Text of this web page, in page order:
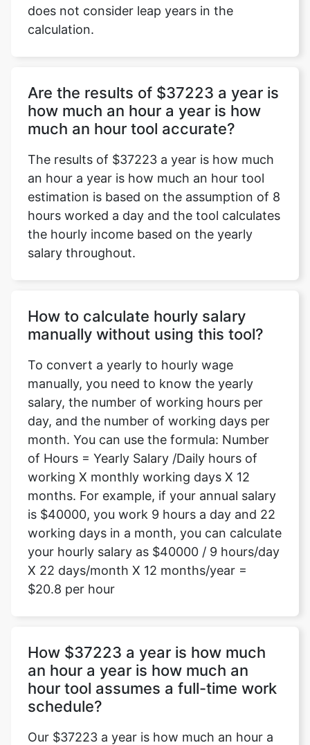
does not consider leap years in the
calculation.
Are the results of $37223 a year is
how much an hour a year is how
much an hour tool accurate?
The results of $37223 a year is how much
an hour a year is how much an hour tool
estimation is based on the assumption of 8
hours worked a day and the tool calculates
the hourly income based on the yearly
salary throughout.
How to calculate hourly salary
manually without using this tool?
To convert a yearly to hourly wage
manually, you need to know the yearly
salary, the number of working hours per
day, and the number of working days per
month. You can use the formula: Number
of Hours = Yearly Salary /Daily hours of
working X monthly working days X 12
months. For example, if your annual salary
is $40000, you work 9 hours a day and 22
working days in a month, you can calculate
your hourly salary as $40000 / 9 hours/day
X 22 days/month X 12 months/year =
$20.8 per hour
How $37223 a year is how much
an hour a year is how much an
hour tool assumes a full-time work
schedule?
Our $37223 a year is how much an hour a